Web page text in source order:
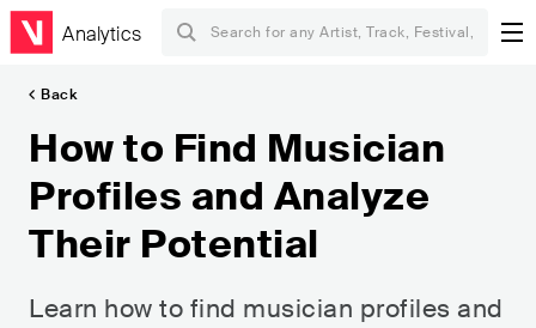
Analytics
Back
How to Find Musician
Profiles and Analyze
Their Potential
Learn how to find musician profiles and